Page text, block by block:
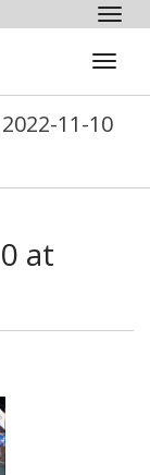
11-10
at